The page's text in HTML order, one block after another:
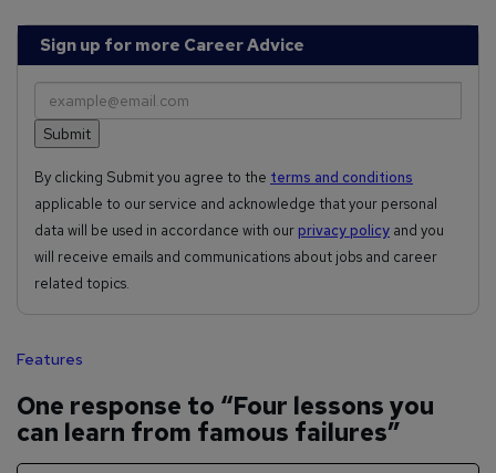
Sign up for more Career Advice
By clicking Submit you agree to the terms and conditions
applicable to our service and acknowledge that your personal
data will be used in accordance with our privacy policy and you
will receive emails and communications about jobs and career
related topics.
Features
One response to “Four lessons you
can learn from famous failures”